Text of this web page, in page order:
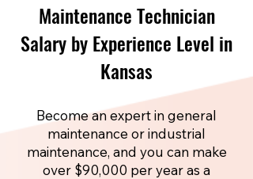
Maintenance Technician
Salary by Experience Level in
Kansas
Become an expert in general
maintenance or industrial
maintenance, and you can make
over $90,000 per year as a